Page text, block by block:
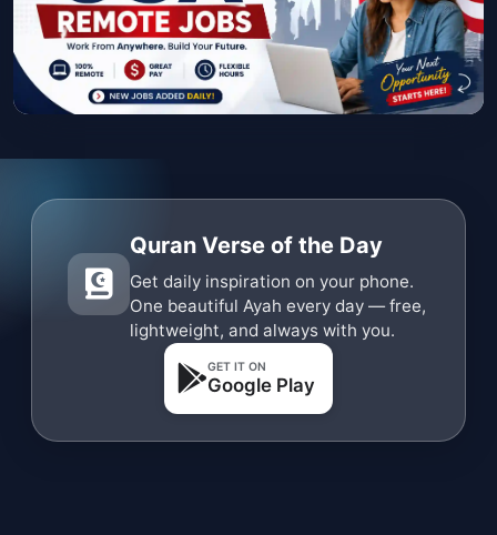
Quran Verse of the Day
Get daily inspiration on your phone.
One beautiful Ayah every day — free,
lightweight, and always with you.
GET IT ON
Google Play